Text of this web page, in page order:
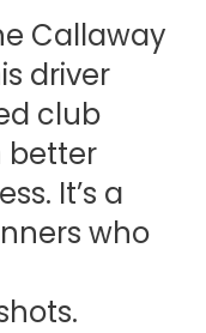
Callaway
driver
club
better
It’s a
who